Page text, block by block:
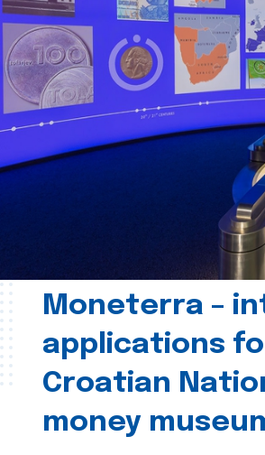
Moneterra –
applications
Croatian
money